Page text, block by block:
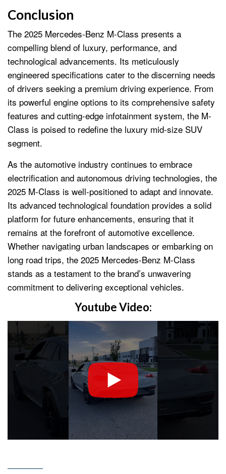
Conclusion
The 2025 Mercedes-Benz M-Class presents a
compelling blend of luxury, performance, and
technological advancements. Its meticulously
engineered specifications cater to the discerning needs
of drivers seeking a premium driving experience. From
its powerful engine options to its comprehensive safety
features and cutting-edge infotainment system, the M-
Class is poised to redefine the luxury mid-size SUV
segment.
As the automotive industry continues to embrace
electrification and autonomous driving technologies, the
2025 M-Class is well-positioned to adapt and innovate.
Its advanced technological foundation provides a solid
platform for future enhancements, ensuring that it
remains at the forefront of automotive excellence.
Whether navigating urban landscapes or embarking on
long road trips, the 2025 Mercedes-Benz M-Class
stands as a testament to the brand’s unwavering
commitment to delivering exceptional vehicles.
Youtube Video: